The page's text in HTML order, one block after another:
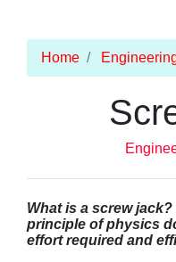
Home
What is a screw
principle of physics
effort required and